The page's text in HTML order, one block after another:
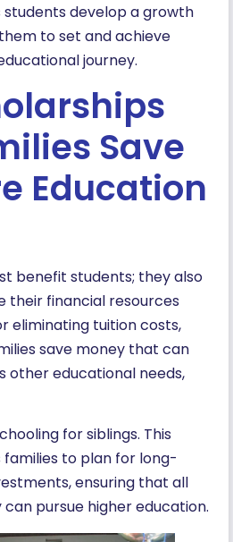
develop a growth
to set and achieve
journey.
Save
Education
benefit students; they also
their financial resources
eliminating tuition costs,
save money that can
other educational needs,
for siblings. This
to plan for long-
ensuring that all
pursue higher education.